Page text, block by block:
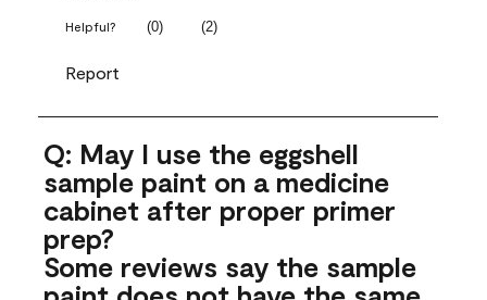
Helpful? (0) (2)
Report
Q: May I use the eggshell
sample paint on a medicine
cabinet after proper primer
prep?
Some reviews say the sample